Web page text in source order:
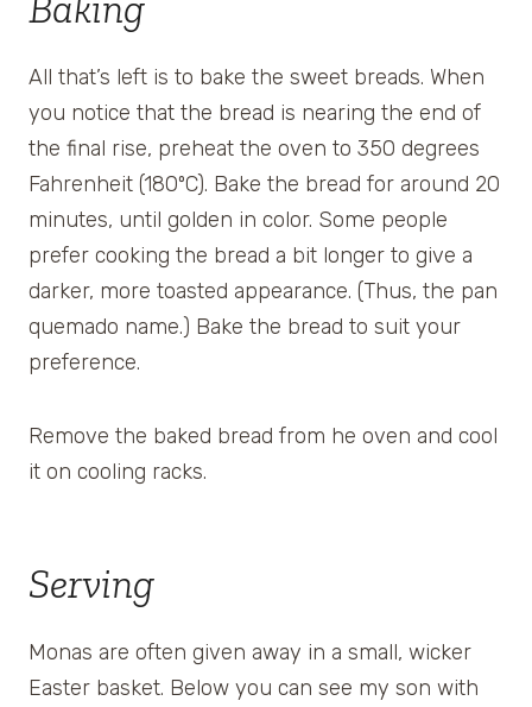
All that’s left is to bake the sweet breads. When
you notice that the bread is nearing the end of
the final rise, preheat the oven to 350 degrees
Fahrenheit (180ºC). Bake the bread for around 20
minutes, until golden in color. Some people
prefer cooking the bread a bit longer to give a
darker, more toasted appearance. (Thus, the pan
quemado name.) Bake the bread to suit your
preference.
Remove the baked bread from he oven and cool
it on cooling racks.
Serving
Monas are often given away in a small, wicker
Easter basket. Below you can see my son with